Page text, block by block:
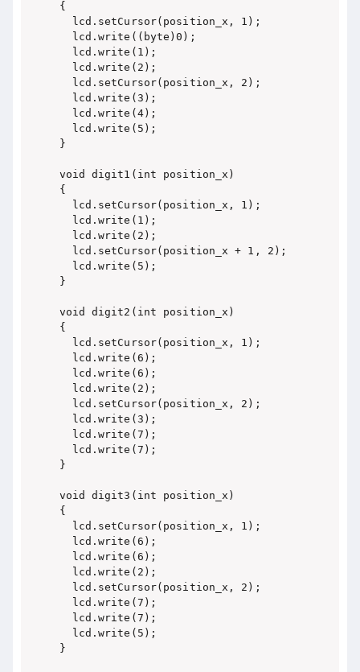
{
  lcd.setCursor(position_x, 1);
  lcd.write((byte)0);
  lcd.write(1);
  lcd.write(2);
  lcd.setCursor(position_x, 2);
  lcd.write(3);
  lcd.write(4);
  lcd.write(5);
}
void digit1(int position_x)
{
  lcd.setCursor(position_x, 1);
  lcd.write(1);
  lcd.write(2);
  lcd.setCursor(position_x + 1, 2);
  lcd.write(5);
}
void digit2(int position_x)
{
  lcd.setCursor(position_x, 1);
  lcd.write(6);
  lcd.write(6);
  lcd.write(2);
  lcd.setCursor(position_x, 2);
  lcd.write(3);
  lcd.write(7);
  lcd.write(7);
}
void digit3(int position_x)
{
  lcd.setCursor(position_x, 1);
  lcd.write(6);
  lcd.write(6);
  lcd.write(2);
  lcd.setCursor(position_x, 2);
  lcd.write(7);
  lcd.write(7);
  lcd.write(5);
}